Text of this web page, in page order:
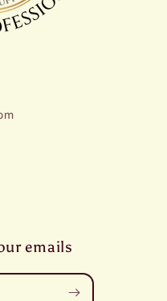
emails